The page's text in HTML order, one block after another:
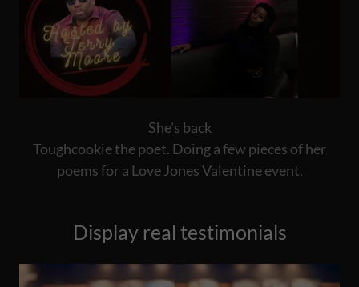
She's back
Toughcookie the poet. Doing a few pieces of her
poems for a Love Jones Valentine event.
Display real testimonials